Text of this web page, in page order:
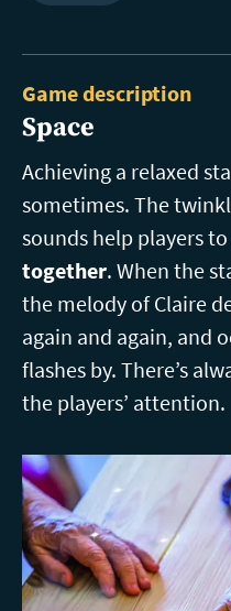
Game description
Space
Achieving a relaxed
sometimes. The
sounds help players to
together. When the
the melody of Claire
again and again, and
flashes by. There’s
the players’ attention.